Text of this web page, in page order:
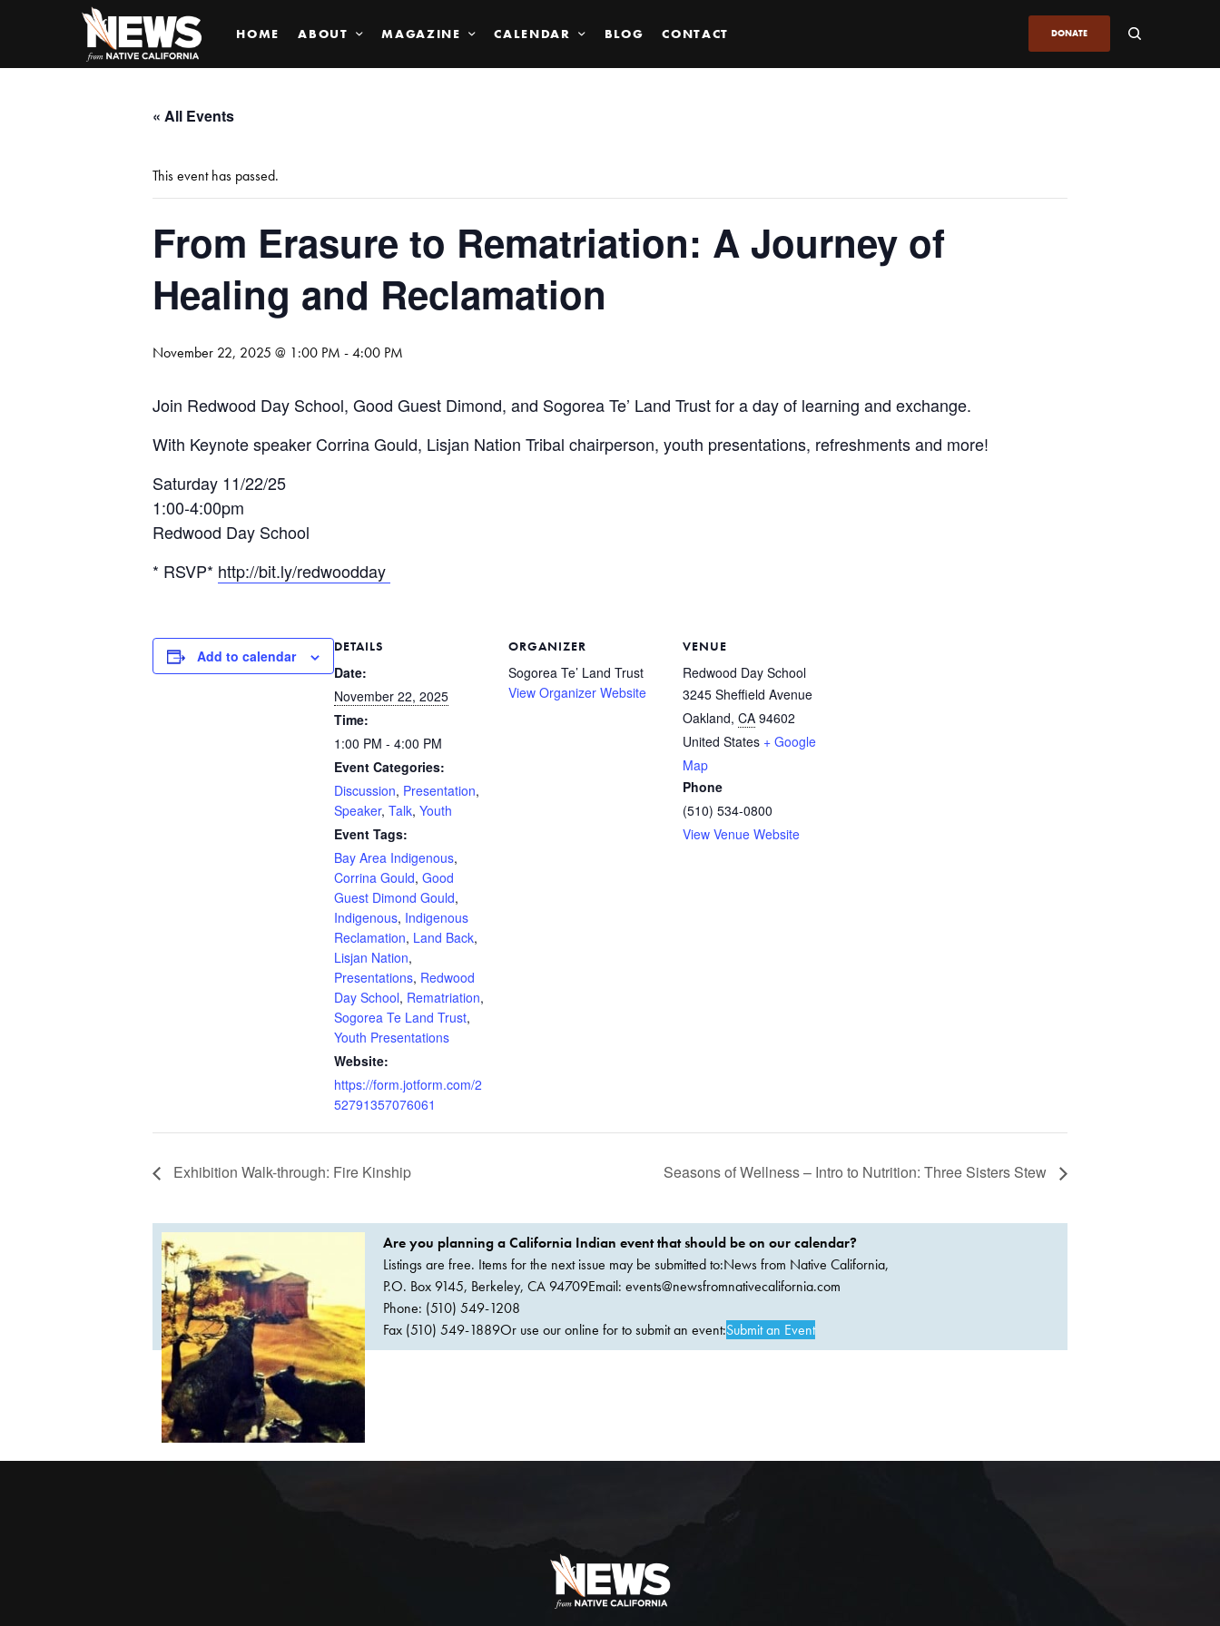
HOME ABOUT MAGAZINE CALENDAR BLOG CONTACT DONATE
« All Events
This event has passed.
From Erasure to Rematriation: A Journey of
Healing and Reclamation
November 22, 2025 @ 1:00 PM -4:00 PM
Join Redwood Day School, Good Guest Dimond, and Sogorea Te’ Land Trust for a day of learning and exchange.
With Keynote speaker Corrina Gould, Lisjan Nation Tribal chairperson, youth presentations, refreshments and more!
Saturday 11/22/25
1:00-4:00pm
Redwood Day School
* RSVP* http://bit.ly/redwoodday
Add to calendar
DETAILS
Date:
November 22, 2025
Time:
1:00 PM - 4:00 PM
Event Categories:
Discussion, Presentation,
Speaker, Talk, Youth
Event Tags:
Bay Area Indigenous,
Corrina Gould, Good
Guest Dimond Gould,
Indigenous, Indigenous
Reclamation, Land Back,
Lisjan Nation,
Presentations, Redwood
Day School, Rematriation,
Sogorea Te Land Trust,
Youth Presentations
Website:
https://form.jotform.com/2
52791357076061
ORGANIZER
Sogorea Te’ Land Trust
View Organizer Website
VENUE
Redwood Day School
3245 Sheffield Avenue
Oakland, CA 94602
United States + Google
Map
Phone
(510) 534-0800
View Venue Website
Exhibition Walk-through: Fire Kinship Seasons of Wellness – Intro to Nutrition: Three Sisters Stew
Are you planning a California Indian event that should be on our calendar?
Listings are free. Items for the next issue may be submitted to:News from Native California,
P.O. Box 9145, Berkeley, CA 94709Email: events@newsfromnativecalifornia.com
Phone: (510) 549-1208
Fax (510) 549-1889Or use our online for to submit an event:Submit an Event